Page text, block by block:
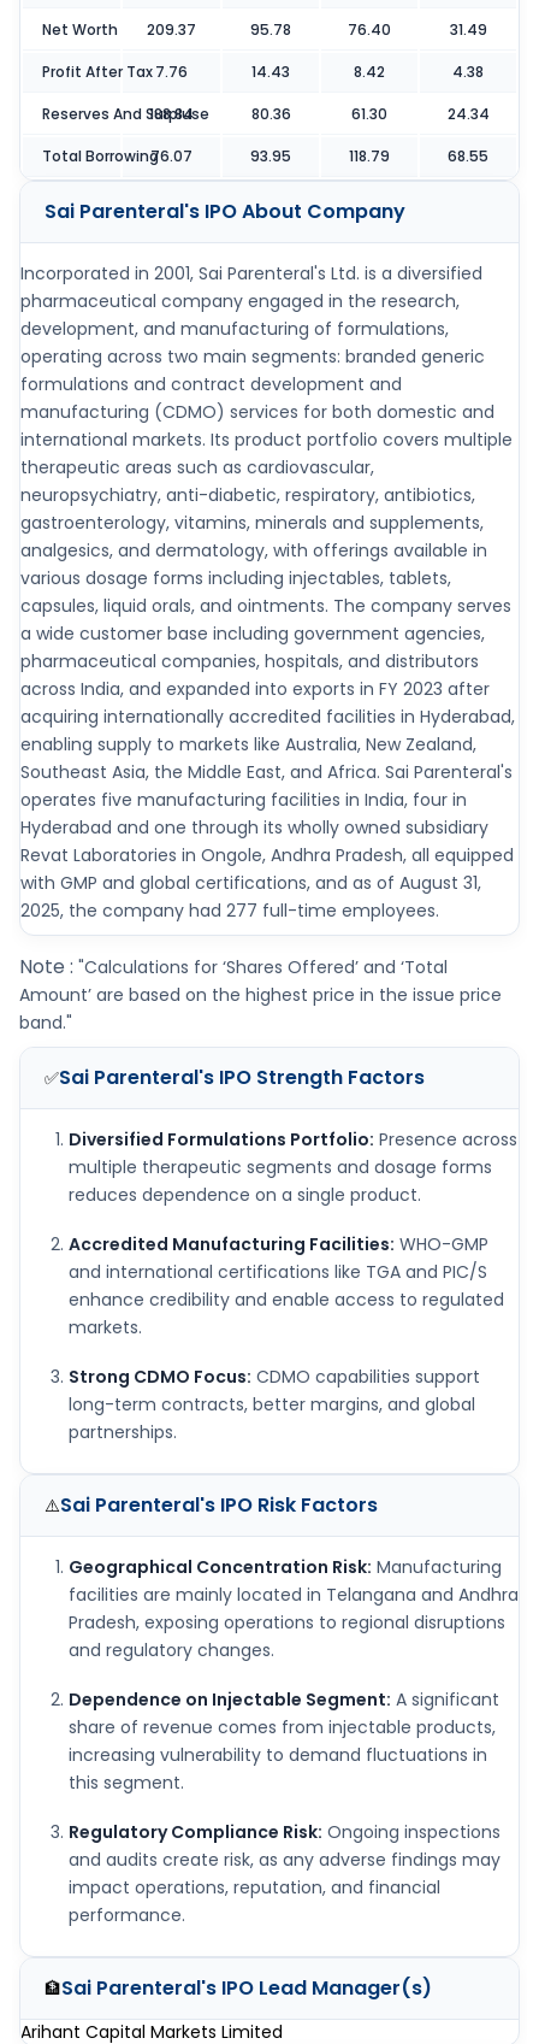
Net Worth 209.37 95.78 76.40 31.49
Profit After Tax7.76 14.43 8.42 4.38
Reserves And Surpluse
188.84 80.36 61.30 24.34
Total Borrowing76.07 93.95 118.79 68.55
Sai Parenteral's IPOAbout Company
Incorporated in 2001, Sai Parenteral's Ltd. is a diversified
pharmaceutical company engaged in the research,
development, and manufacturing of formulations,
operating across two main segments: branded generic
formulations and contract development and
manufacturing (CDMO) services for both domestic and
international markets. Its product portfolio covers multiple
therapeutic areas such as cardiovascular,
neuropsychiatry, anti-diabetic, respiratory, antibiotics,
gastroenterology, vitamins, minerals and supplements,
analgesics, and dermatology, with offerings available in
various dosage forms including injectables, tablets,
capsules, liquid orals, and ointments. The company serves
a wide customer base including government agencies,
pharmaceutical companies, hospitals, and distributors
across India, and expanded into exports in FY 2023 after
acquiring internationally accredited facilities in Hyderabad,
enabling supply to markets like Australia, New Zealand,
Southeast Asia, the Middle East, and Africa. Sai Parenteral's
operates five manufacturing facilities in India, four in
Hyderabad and one through its wholly owned subsidiary
Revat Laboratories in Ongole, Andhra Pradesh, all equipped
with GMP and global certifications, and as of August 31,
2025, the company had 277 full-time employees.
Note : "Calculations for ‘Shares Offered’ and ‘Total
Amount’ are based on the highest price in the issue price
band."
✅Sai Parenteral's IPO Strength Factors
Diversified Formulations Portfolio: Presence across
multiple therapeutic segments and dosage forms
reduces dependence on a single product.
Accredited Manufacturing Facilities: WHO-GMP
and international certifications like TGA and PIC/S
enhance credibility and enable access to regulated
markets.
Strong CDMO Focus: CDMO capabilities support
long-term contracts, better margins, and global
partnerships.
⚠️Sai Parenteral's IPO Risk Factors
Geographical Concentration Risk: Manufacturing
facilities are mainly located in Telangana and Andhra
Pradesh, exposing operations to regional disruptions
and regulatory changes.
Dependence on Injectable Segment: A significant
share of revenue comes from injectable products,
increasing vulnerability to demand fluctuations in
this segment.
Regulatory Compliance Risk: Ongoing inspections
and audits create risk, as any adverse findings may
impact operations, reputation, and financial
performance.
🏦Sai Parenteral's IPO Lead Manager(s)
Arihant Capital Markets Limited